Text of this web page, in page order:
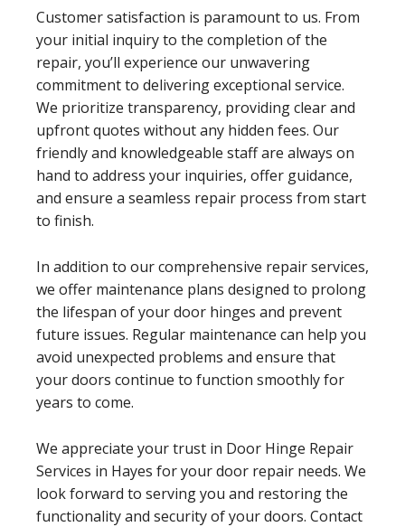
Customer satisfaction is paramount to us. From
your initial inquiry to the completion of the
repair, you’ll experience our unwavering
commitment to delivering exceptional service.
We prioritize transparency, providing clear and
upfront quotes without any hidden fees. Our
friendly and knowledgeable staff are always on
hand to address your inquiries, offer guidance,
and ensure a seamless repair process from start
to finish.
In addition to our comprehensive repair services,
we offer maintenance plans designed to prolong
the lifespan of your door hinges and prevent
future issues. Regular maintenance can help you
avoid unexpected problems and ensure that
your doors continue to function smoothly for
years to come.
We appreciate your trust in Door Hinge Repair
Services in Hayes for your door repair needs. We
look forward to serving you and restoring the
functionality and security of your doors. Contact